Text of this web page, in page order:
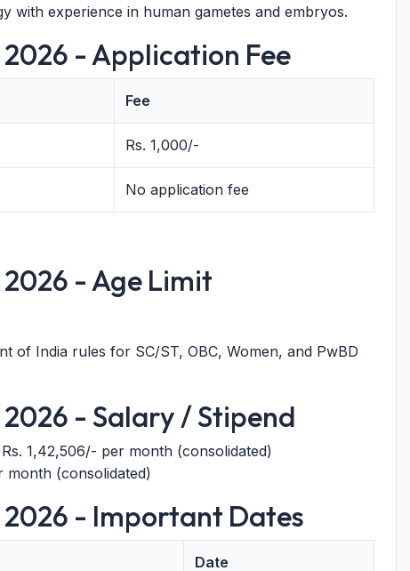
with experience in human gametes and embryos.
- Application Fee
Fee
Rs. 1,000/-
No application fee
- Age Limit
of India rules for SC/ST, OBC, Women, and PwBD
- Salary / Stipend
Rs. 1,42,506/- per month (consolidated)
month (consolidated)
- Important Dates
Date